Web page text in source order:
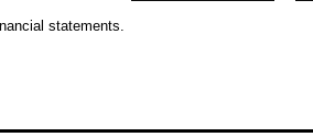
statements.